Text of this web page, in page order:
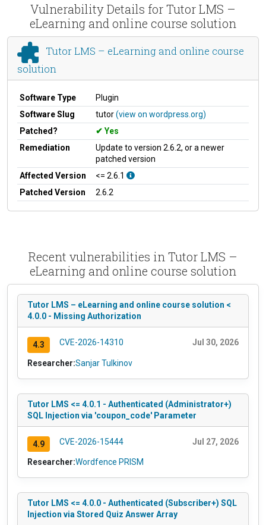
Vulnerability Details for Tutor LMS –
eLearning and online course solution
Tutor LMS – eLearning and online course
solution
Software Type
Plugin
Software Slug
tutor(view on wordpress.org)
Patched?
Yes
Remediation
Update to version 2.6.2, or a newer
patched version
Affected Version
<= 2.6.1
Patched Version
2.6.2
Recent vulnerabilities in Tutor LMS –
eLearning and online course solution
Tutor LMS – eLearning and online course solution <
4.0.0 - Missing Authorization
4.3 CVE-2026-14310 Jul 30, 2026
Researcher:Sanjar Tulkinov
Tutor LMS <= 4.0.1 - Authenticated (Administrator+)
SQL Injection via 'coupon_code' Parameter
4.9 CVE-2026-15444 Jul 27, 2026
Researcher:Wordfence PRISM
Tutor LMS <= 4.0.0 - Authenticated (Subscriber+) SQL
Injection via Stored Quiz Answer Array